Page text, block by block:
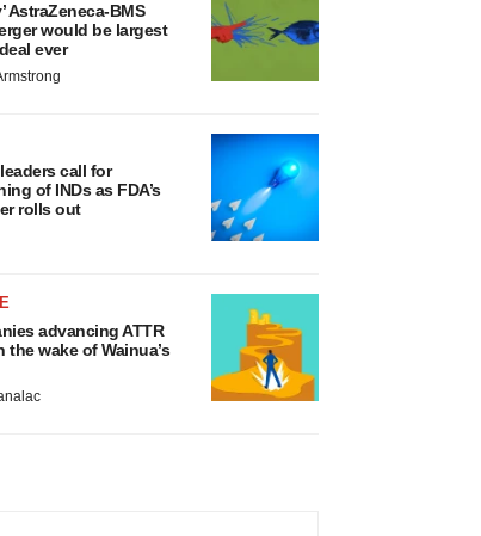
AstraZeneca-BMS
would be largest
ever
call for
of INDs as FDA’s
rolls out
advancing ATTR
the wake of Wainua’s